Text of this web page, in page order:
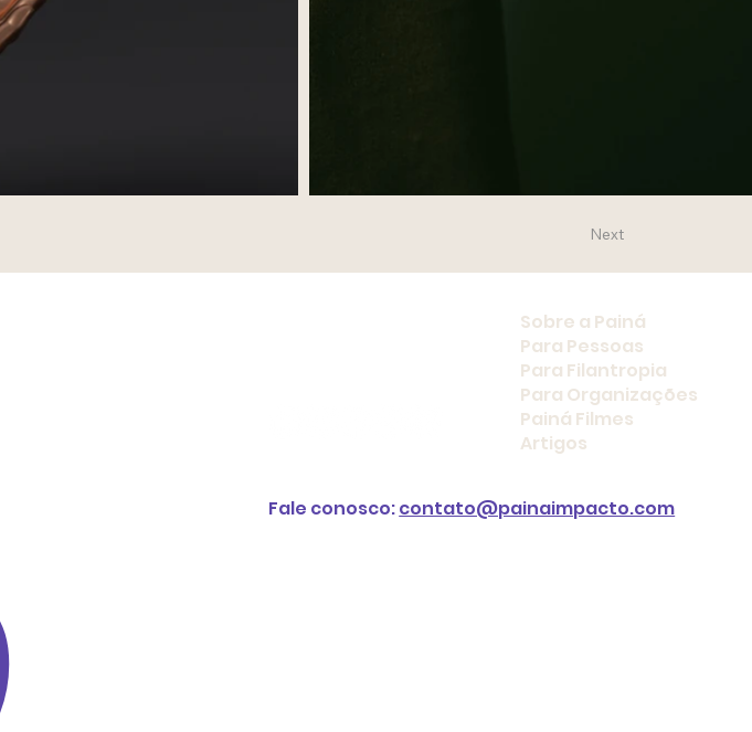
Next
Fale conosco:contato@painaimpacto.com
Sobre a Painá
Para Pessoas
Para Filantropia
Para Organizações
Painá Filmes
Artigos